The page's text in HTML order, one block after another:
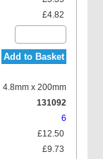
£4.82
Add to Basket
4.8mm x 200mm
131092
6
£12.50
£9.73